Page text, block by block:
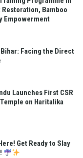
Bamboo
Empowerment
Facing the Direct
Launches First CSR
on Haritalika
Get Ready to Slay